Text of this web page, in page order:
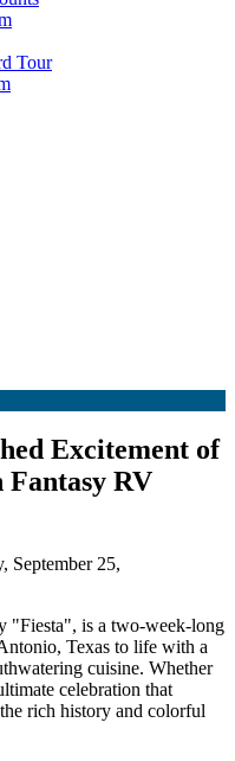
Tour
Excitement of
Fantasy RV
September 25,
"Fiesta", is a two-week-long
Texas to life with a
cuisine. Whether
celebration that
rich history and colorful